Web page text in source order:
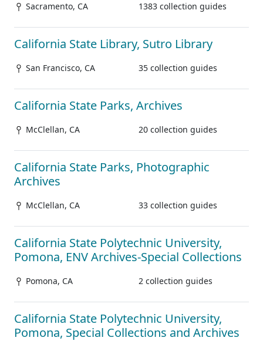
Sacramento, CA 1383 collection guides
California State Library, Sutro Library
San Francisco, CA 35 collection guides
California State Parks, Archives
McClellan, CA 20 collection guides
California State Parks, Photographic
Archives
McClellan, CA 33 collection guides
California State Polytechnic University,
Pomona, ENV Archives-Special Collections
Pomona, CA 2 collection guides
California State Polytechnic University,
Pomona, Special Collections and Archives